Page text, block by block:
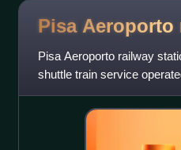
Pisa Aeroporto
Pisa Aeroporto railway
shuttle train service
Centrale ra